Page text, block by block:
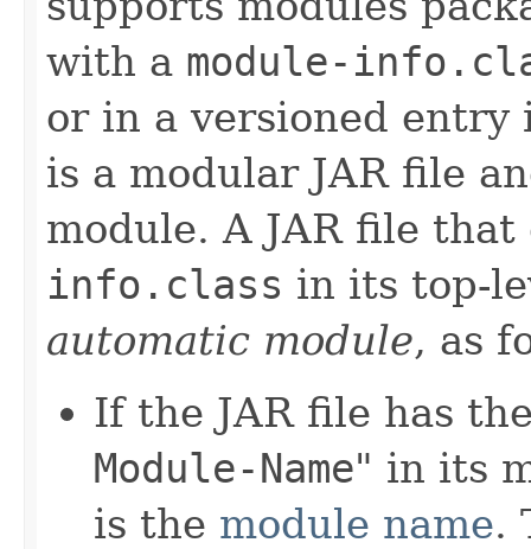
with a module-
or in a versioned
is a modular JAR file
module. A JAR file
info.class in its top-
automatic module, as
If the JAR file has
Module-Name" in its
is the module name.